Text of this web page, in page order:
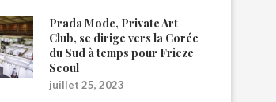
Prada Mode, Private Art
Club, se dirige vers la Corée
du Sud à temps pour Frieze
Seoul
juillet 25, 2023